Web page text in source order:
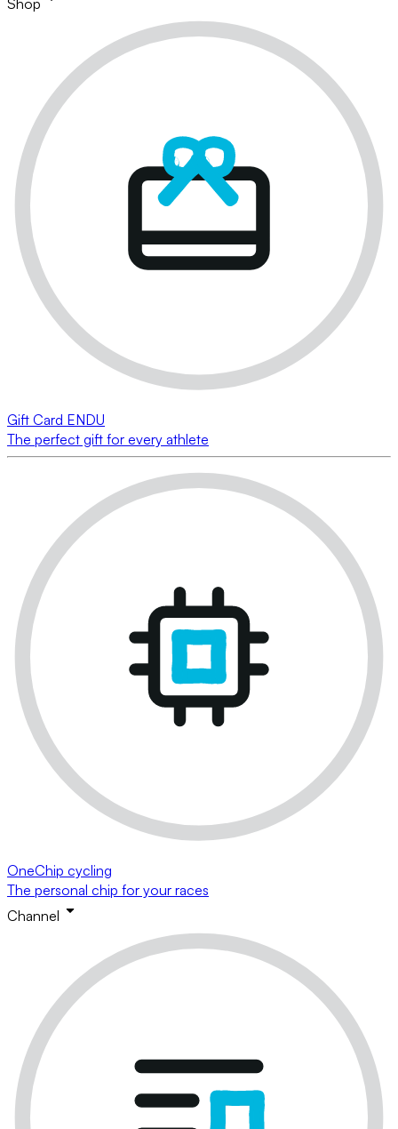
Gift Card ENDU
The perfect gift for every athlete
OneChip cycling
The personal chip for your races
Channel